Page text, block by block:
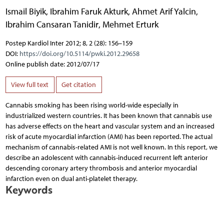
Ismail Biyik, Ibrahim Faruk Akturk, Ahmet Arif Yalcin,
Ibrahim Cansaran Tanidir, Mehmet Erturk
Postep Kardiol Inter 2012; 8, 2 (28): 156–159
DOI: https://doi.org/10.5114/pwki.2012.29658
Online publish date: 2012/07/17
View full text Get citation
Cannabis smoking has been rising world-wide especially in
industrialized western countries. It has been known that cannabis use
has adverse effects on the heart and vascular system and an increased
risk of acute myocardial infarction (AMI) has been reported. The actual
mechanism of cannabis-related AMI is not well known. In this report, we
describe an adolescent with cannabis-induced recurrent left anterior
descending coronary artery thrombosis and anterior myocardial
infarction even on dual anti-platelet therapy.
Keywords